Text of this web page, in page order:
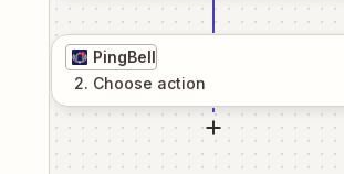
PingBell
2. Choose action